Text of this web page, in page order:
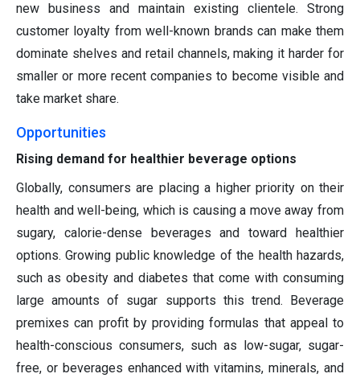
new business and maintain existing clientele. Strong
customer loyalty from well-known brands can make them
dominate shelves and retail channels, making it harder for
smaller or more recent companies to become visible and
take market share.
Opportunities
Rising demand for healthier beverage options
Globally, consumers are placing a higher priority on their
health and well-being, which is causing a move away from
sugary, calorie-dense beverages and toward healthier
options. Growing public knowledge of the health hazards,
such as obesity and diabetes that come with consuming
large amounts of sugar supports this trend. Beverage
premixes can profit by providing formulas that appeal to
health-conscious consumers, such as low-sugar, sugar-
free, or beverages enhanced with vitamins, minerals, and